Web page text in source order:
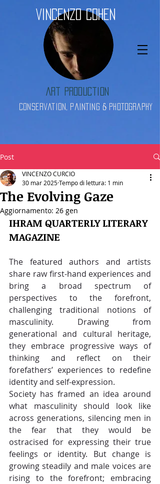
Vincenzo Cohen
Art Production
Conservation, Painting & Photography
Post
The Evolving Gaze
VINCENZO CURCIO
30 mar 2025Tempo di lettura: 1 min
Aggiornamento: 26 gen
IHRAM QUARTERLY LITERARY
MAGAZINE
The featured authors and artists
share raw first-hand experiences and
bring a broad spectrum of
perspectives to the forefront,
challenging traditional notions of
masculinity. Drawing from
generational and cultural heritage,
they embrace progressive ways of
thinking and reflect on their
forefathers’ experiences to redefine
identity and self-expression.
Society has framed an idea around
what masculinity should look like
across generations, silencing men in
the fear that they would be
ostracised for expressing their true
feelings or identity. But change is
growing steadily and male voices are
rising to the forefront; embracing